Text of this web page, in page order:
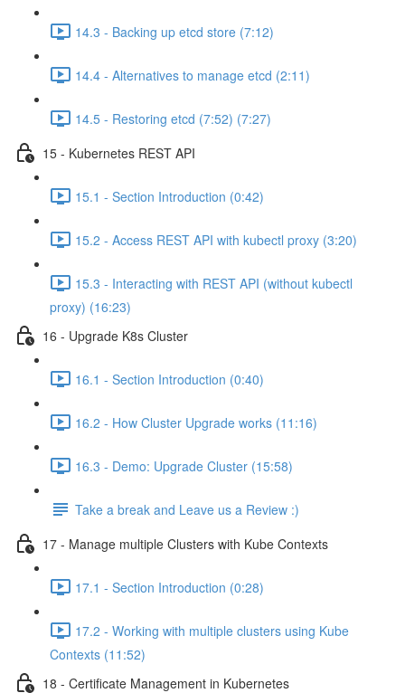
14.3 - Backing up etcd store (7:12)
14.4 - Alternatives to manage etcd (2:11)
14.5 - Restoring etcd (7:52) (7:27)
15 - Kubernetes REST API
15.1 - Section Introduction (0:42)
15.2 - Access REST API with kubectl proxy (3:20)
15.3 - Interacting with REST API (without kubectl
proxy) (16:23)
16 - Upgrade K8s Cluster
16.1 - Section Introduction (0:40)
16.2 - How Cluster Upgrade works (11:16)
16.3 - Demo: Upgrade Cluster (15:58)
Take a break and Leave us a Review :)
17 - Manage multiple Clusters with Kube Contexts
17.1 - Section Introduction (0:28)
17.2 - Working with multiple clusters using Kube
Contexts (11:52)
18 - Certificate Management in Kubernetes